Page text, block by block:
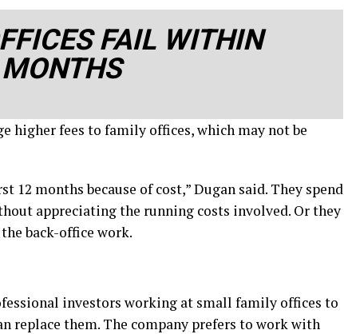
FAIL WITHIN
higher fees to family offices, which may not be
months because of cost,” Dugan said. They spend
appreciating the running costs involved. Or they
back-office work.
investors working at small family offices to
replace them. The company prefers to work with